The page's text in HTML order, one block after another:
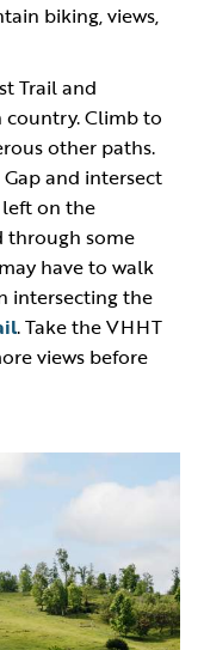
biking, views,
Trail and
country. Climb to
other paths.
and intersect
left on the
through some
have to walk
intersecting the
. Take the VHHT
views before